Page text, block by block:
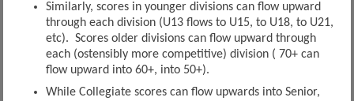
Similarly, scores in younger divisions can flow upward
through each division (U13 flows to U15, to U18, to U21,
etc). Scores older divisions can flow upward through
each (ostensibly more competitive) division ( 70+ can
flow upward into 60+, into 50+).
While Collegiate scores can flow upwards into Senior,